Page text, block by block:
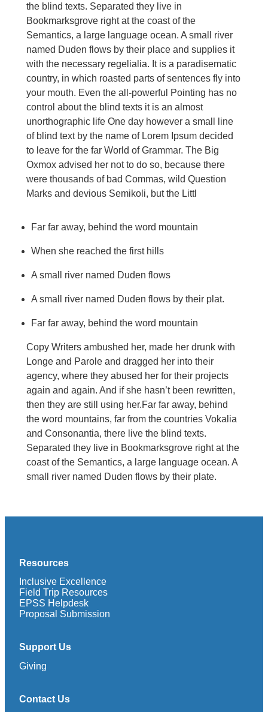
the blind texts. Separated they live in
Bookmarksgrove right at the coast of the
Semantics, a large language ocean. A small river
named Duden flows by their place and supplies it
with the necessary regelialia. It is a paradisematic
country, in which roasted parts of sentences fly into
your mouth. Even the all-powerful Pointing has no
control about the blind texts it is an almost
unorthographic life One day however a small line
of blind text by the name of Lorem Ipsum decided
to leave for the far World of Grammar. The Big
Oxmox advised her not to do so, because there
were thousands of bad Commas, wild Question
Marks and devious Semikoli, but the Littl
Far far away, behind the word mountain
When she reached the first hills
A small river named Duden flows
A small river named Duden flows by their plat.
Far far away, behind the word mountain
Copy Writers ambushed her, made her drunk with
Longe and Parole and dragged her into their
agency, where they abused her for their projects
again and again. And if she hasn’t been rewritten,
then they are still using her.Far far away, behind
the word mountains, far from the countries Vokalia
and Consonantia, there live the blind texts.
Separated they live in Bookmarksgrove right at the
coast of the Semantics, a large language ocean. A
small river named Duden flows by their plate.
Resources
Inclusive Excellence
Field Trip Resources
EPSS Helpdesk
Proposal Submission
Support Us
Giving
Contact Us